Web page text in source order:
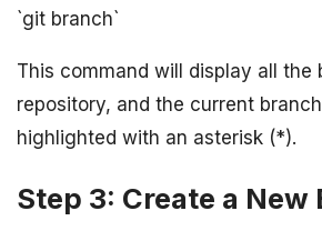
`git branch`
This command will display all the
repository, and the current
highlighted with an asterisk (*).
Step 3: Create a New